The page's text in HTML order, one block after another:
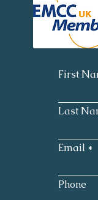
First
Last
Email
Phone